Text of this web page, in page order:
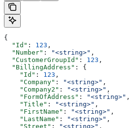
{
  "Id"
: 123 ,
  "Number"
: "<string>" ,
  "CustomerGroupId"
: 123 ,
  "BillingAddress"
: {
    "Id"
: 123 ,
    "Company"
: "<string>" ,
    "Company2"
: "<string>" ,
    "FormOfAddress"
: "<string>" ,
    "Title"
: "<string>" ,
    "FirstName"
: "<string>" ,
    "LastName"
: "<string>" ,
    "Street"
: "<string>" ,